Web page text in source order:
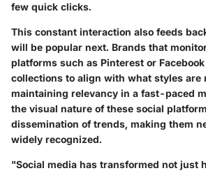
few quick clicks.
This constant interaction also feeds
will be popular next. Brands that
platforms such as Pinterest or
collections to align with what styles are
maintaining relevancy in a fast-paced
the visual nature of these social
dissemination of trends, making them
widely recognized.
"Social media has transformed not just